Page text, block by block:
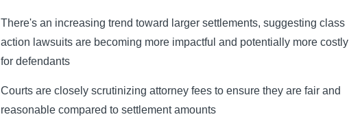
There's an increasing trend toward larger settlements, suggesting class
action lawsuits are becoming more impactful and potentially more costly
for defendants
Courts are closely scrutinizing attorney fees to ensure they are fair and
reasonable compared to settlement amounts